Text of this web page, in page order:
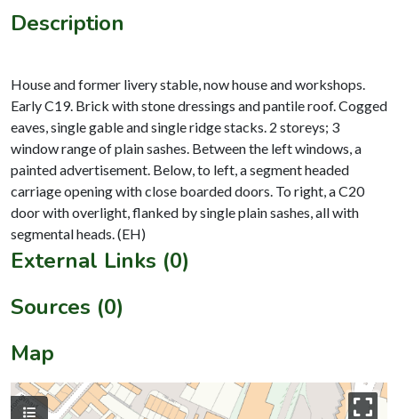
Description
House and former livery stable, now house and workshops.
Early C19. Brick with stone dressings and pantile roof. Cogged
eaves, single gable and single ridge stacks. 2 storeys; 3
window range of plain sashes. Between the left windows, a
painted advertisement. Below, to left, a segment headed
carriage opening with close boarded doors. To right, a C20
door with overlight, flanked by single plain sashes, all with
External Links (0)
Sources (0)
Map